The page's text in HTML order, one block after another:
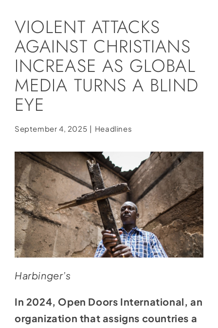
Store
Contact
Donate
VIOLENT ATTACKS
AGAINST CHRISTIANS
INCREASE AS GLOBAL
MEDIA TURNS A BLIND
EYE
September 4, 2025 | Headlines
Harbinger’s
In 2024, Open Doors International, an
organization that assigns countries a